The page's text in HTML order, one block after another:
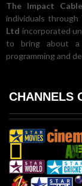
The Impact
individuals through
Ltd incorporated
to bring about a
programming and
CHANNELS